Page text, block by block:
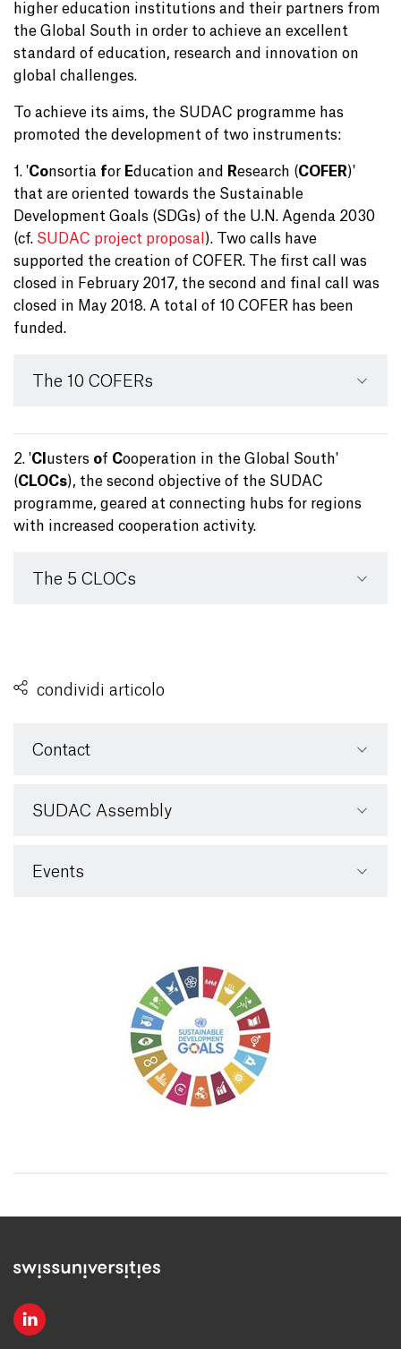
higher education institutions and their partners from
the Global South in order to achieve an excellent
standard of education, research and innovation on
global challenges.
To achieve its aims, the SUDAC programme has
promoted the development of two instruments:
1. 'Consortia for Education and Research (COFER)'
that are oriented towards the Sustainable
Development Goals (SDGs) of the U.N. Agenda 2030
(cf. SUDAC project proposal ). Two calls have
supported the creation of COFER. The first call was
closed in February 2017, the second and final call was
closed in May 2018. A total of 10 COFER has been
funded.
The 10 COFERs
2. 'Cl usters of Cooperation in the Global South'
(CLOCs), the second objective of the SUDAC
programme, geared at connecting hubs for regions
with increased cooperation activity.
The 5 CLOCs
condividi articolo
Contact
SUDAC Assembly
Events